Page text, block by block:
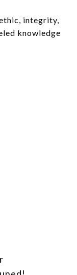
integrity,
knowledge